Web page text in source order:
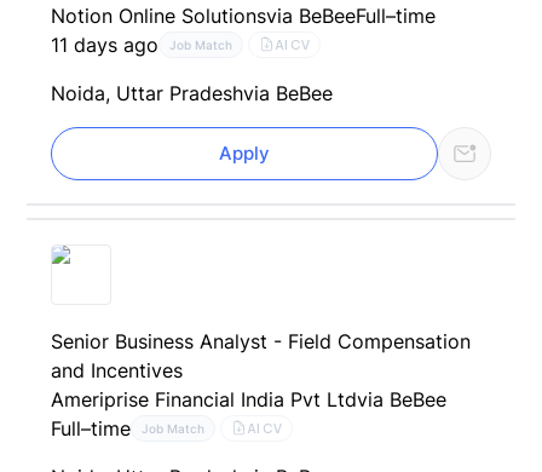
Notion Online Solutionsvia BeBeeFull–time
11 days ago
Job Match AI CV
Noida, Uttar Pradeshvia BeBee
Apply
Senior Business Analyst - Field Compensation
and Incentives
Ameriprise Financial India Pvt Ltdvia BeBee
Full–time
Job Match AI CV